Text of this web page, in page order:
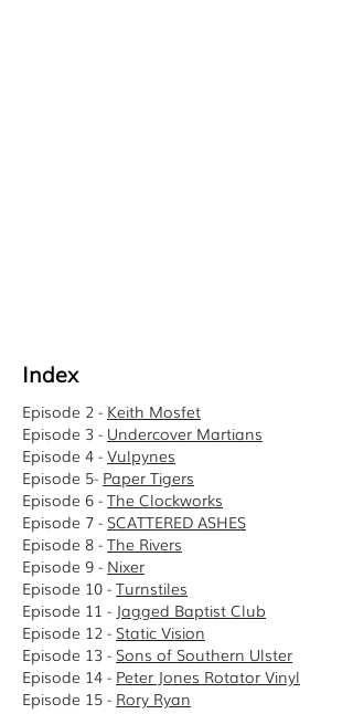
Index
Episode 2 - Keith Mosfet
Episode 3 - Undercover Martians
Episode 4 - Vulpynes
Episode 5- Paper Tigers
Episode 6 - The Clockworks
Episode 7 - SCATTERED ASHES
Episode 8 - The Rivers
Episode 9 - Nixer
Episode 10 - Turnstiles
Episode 11 - Jagged Baptist Club
Episode 12 - Static Vision
Episode 13 - Sons of Southern Ulster
Episode 14 - Peter Jones Rotator Vinyl
Episode 15 - Rory Ryan